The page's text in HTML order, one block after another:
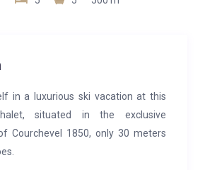
in a luxurious ski vacation at this
situated in the exclusive
Courchevel 1850, only 30 meters